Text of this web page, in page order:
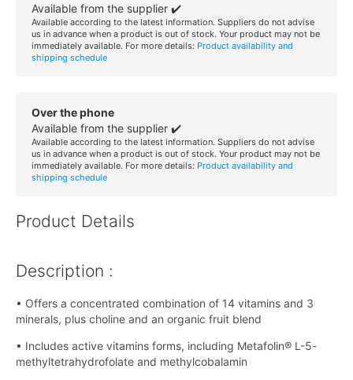
Available from the supplier ✔️
Available according to the latest information. Suppliers do not advise
us in advance when a product is out of stock. Your product may not be
immediately available. For more details: Product availability and
shipping schedule
Over the phone
Available from the supplier ✔️
Available according to the latest information. Suppliers do not advise
us in advance when a product is out of stock. Your product may not be
immediately available. For more details: Product availability and
shipping schedule
Product Details
Description :
• Offers a concentrated combination of 14 vitamins and 3
minerals, plus choline and an organic fruit blend
• Includes active vitamins forms, including Metafolin® L-5-
methyltetrahydrofolate and methylcobalamin